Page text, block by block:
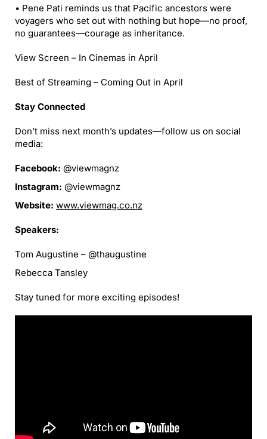
• Pene Pati reminds us that Pacific ancestors were
voyagers who set out with nothing but hope—no proof,
no guarantees—courage as inheritance.
View Screen – In Cinemas in April
Best of Streaming – Coming Out in April
Stay Connected
Don’t miss next month’s updates—follow us on social
media:
Facebook: @viewmagnz
Instagram: @viewmagnz
Website: www.viewmag.co.nz
Speakers:
Tom Augustine – @thaugustine
Rebecca Tansley
Stay tuned for more exciting episodes!